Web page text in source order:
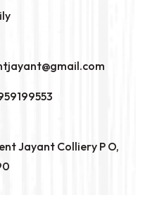
Jayant Colliery P O,